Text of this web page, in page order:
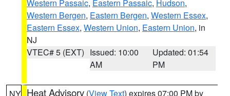
Western Passaic, Eastern Passaic, Hudson,
Western Bergen, Eastern Bergen, Western Essex,
Eastern Essex, Western Union, Eastern Union, in
NJ
VTEC# 5 (EXT) Issued: 10:00
AM
Updated: 01:54
PM
Heat Advisory (View Text) expires 07:00 PM by